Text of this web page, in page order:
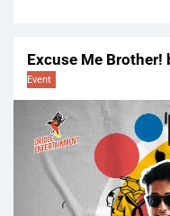
Excuse Me Brother!
Event